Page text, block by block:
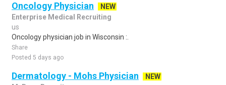
Oncology Physician
NEW
Enterprise Medical Recruiting
us
Oncology physician job in Wisconsin :.
Share
Posted 5 days ago
Dermatology - Mohs Physician
NEW